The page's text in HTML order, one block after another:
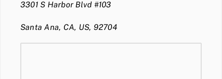
3301 S Harbor Blvd #103
Santa Ana, CA, US, 92704